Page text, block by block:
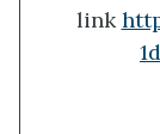
link